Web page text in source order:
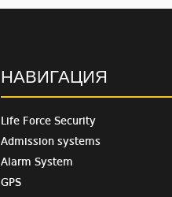
НАВИГАЦИЯ
Life Force Security
Admission systems
Alarm System
GPS